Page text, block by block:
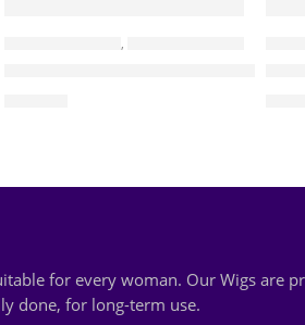
,
for every woman. Our Wigs are
done, for long-term use.